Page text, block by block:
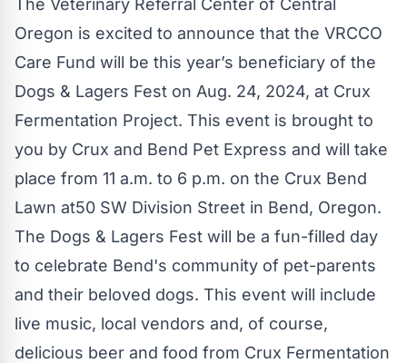
Oregon is excited to announce that the VRCCO
Care Fund will be this year’s beneficiary of the
Dogs & Lagers Fest on Aug. 24, 2024, at Crux
Fermentation Project. This event is brought to
you by Crux and Bend Pet Express and will take
place from 11 a.m. to 6 p.m. on the Crux Bend
Lawn at50 SW Division Street in Bend, Oregon.
The Dogs & Lagers Fest will be a fun-filled day
to celebrate Bend's community of pet-parents
and their beloved dogs. This event will include
live music, local vendors and, of course,
delicious beer and food from Crux Fermentation